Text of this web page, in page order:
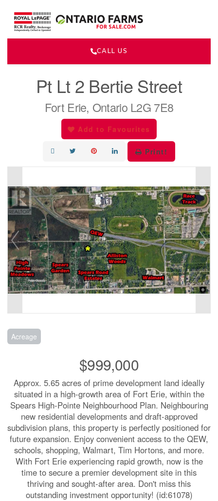
CALL US
Pt Lt 2 Bertie Street
Fort Erie, Ontario L2G 7E8
Add to Favourites
Print!
Acreage
$999,000
Approx. 5.65 acres of prime development land ideally
situated in a high-growth area of Fort Erie, within the
Spears High-Pointe Neighbourhood Plan. Neighbouring
new residential developments and draft-approved
subdivision plans, this property is perfectly positioned for
future expansion. Enjoy convenient access to the QEW,
schools, shopping, Walmart, Tim Hortons, and more.
With Fort Erie experiencing rapid growth, now is the
time to secure a premier development site in this
thriving and sought-after area. Don't miss this
outstanding investment opportunity! (id:61078)